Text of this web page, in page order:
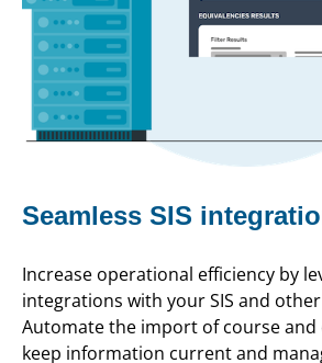
Seamless SIS
Increase operational efficiency by
integrations with your SIS and
Automate the import of course and
keep information current and